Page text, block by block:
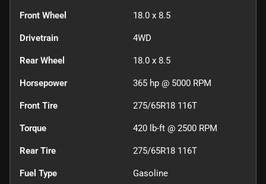
Front Wheel 18.0 x 8.5
Drivetrain 4WD
Rear Wheel 18.0 x 8.5
Horsepower 365 hp @ 5000 RPM
Front Tire 275/65R18 116T
Torque 420 lb-ft @ 2500 RPM
Rear Tire 275/65R18 116T
Fuel Type Gasoline